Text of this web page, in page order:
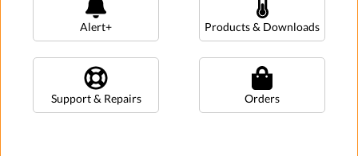
Alert+ Products & Downloads
Support & Repairs Orders